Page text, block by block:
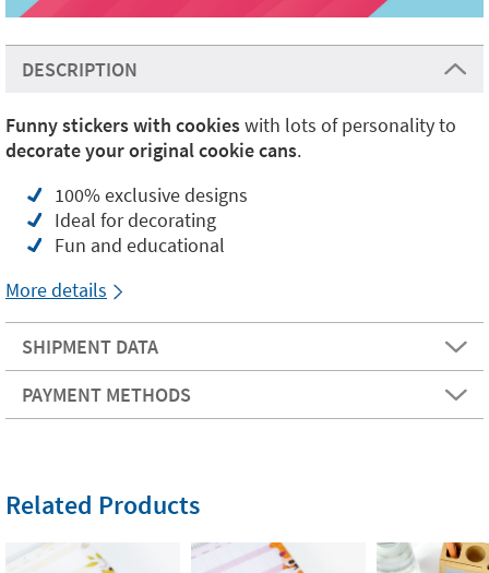
DESCRIPTION
Funny stickers with cookieswith lots of personality to
decorate your original cookie cans.
100% exclusive designs
Ideal for decorating
Fun and educational
More details
SHIPMENT DATA
PAYMENT METHODS
Related Products